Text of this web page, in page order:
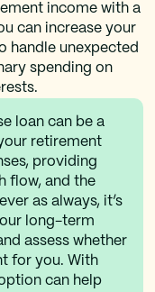
income with a
can increase your
handle unexpected
spending on
loan can be a
retirement
providing
flow, and the
as always, it’s
long-term
assess whether
for you. With
can help